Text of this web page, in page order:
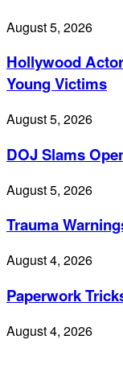
August 5, 2026
Hollywood
Young Victims
August 5, 2026
DOJ Slams
August 5, 2026
Trauma
August 4, 2026
Paperwork
August 4, 2026